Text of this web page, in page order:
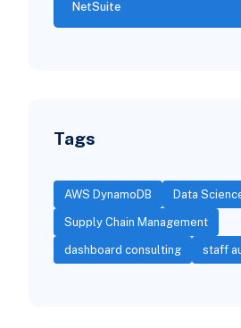
NetSuite
Tags
AWS DynamoDB Data
Supply Chain Management
dashboard consulting staff